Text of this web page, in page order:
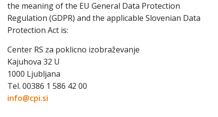
the meaning of the EU General Data Protection
Regulation (GDPR) and the applicable Slovenian Data
Protection Act is:
Center RS za poklicno izobraževanje
Kajuhova 32 U
1000 Ljubljana
Tel. 00386 1 586 42 00
info@cpi.si